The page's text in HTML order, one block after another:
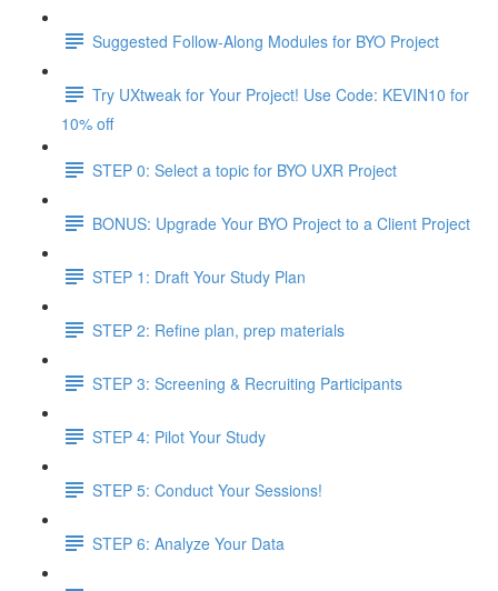
Suggested Follow-Along Modules for BYO Project
Try UXtweak for Your Project! Use Code: KEVIN10 for
10% off
STEP 0: Select a topic for BYO UXR Project
BONUS: Upgrade Your BYO Project to a Client Project
STEP 1: Draft Your Study Plan
STEP 2: Refine plan, prep materials
STEP 3: Screening & Recruiting Participants
STEP 4: Pilot Your Study
STEP 5: Conduct Your Sessions!
STEP 6: Analyze Your Data